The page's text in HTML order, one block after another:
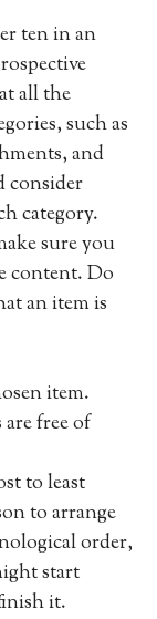
ten in an
all the
such as
and
consider
category.
sure you
content. Do
an item is
item.
free of
to least
to arrange
order,
start
it.